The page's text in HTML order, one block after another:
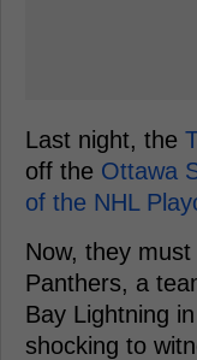
Last night, the
off the Ottawa
of the NHL
Now, they
Panthers, a
Bay Lightning
shocking to